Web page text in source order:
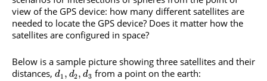
view of the GPS device: how many different satellites are
needed to locate the GPS device? Does it matter how the
satellites are configured in space?
Below is a sample picture showing three satellites and their
distances, d1 , d2, d3 from a point on the earth: